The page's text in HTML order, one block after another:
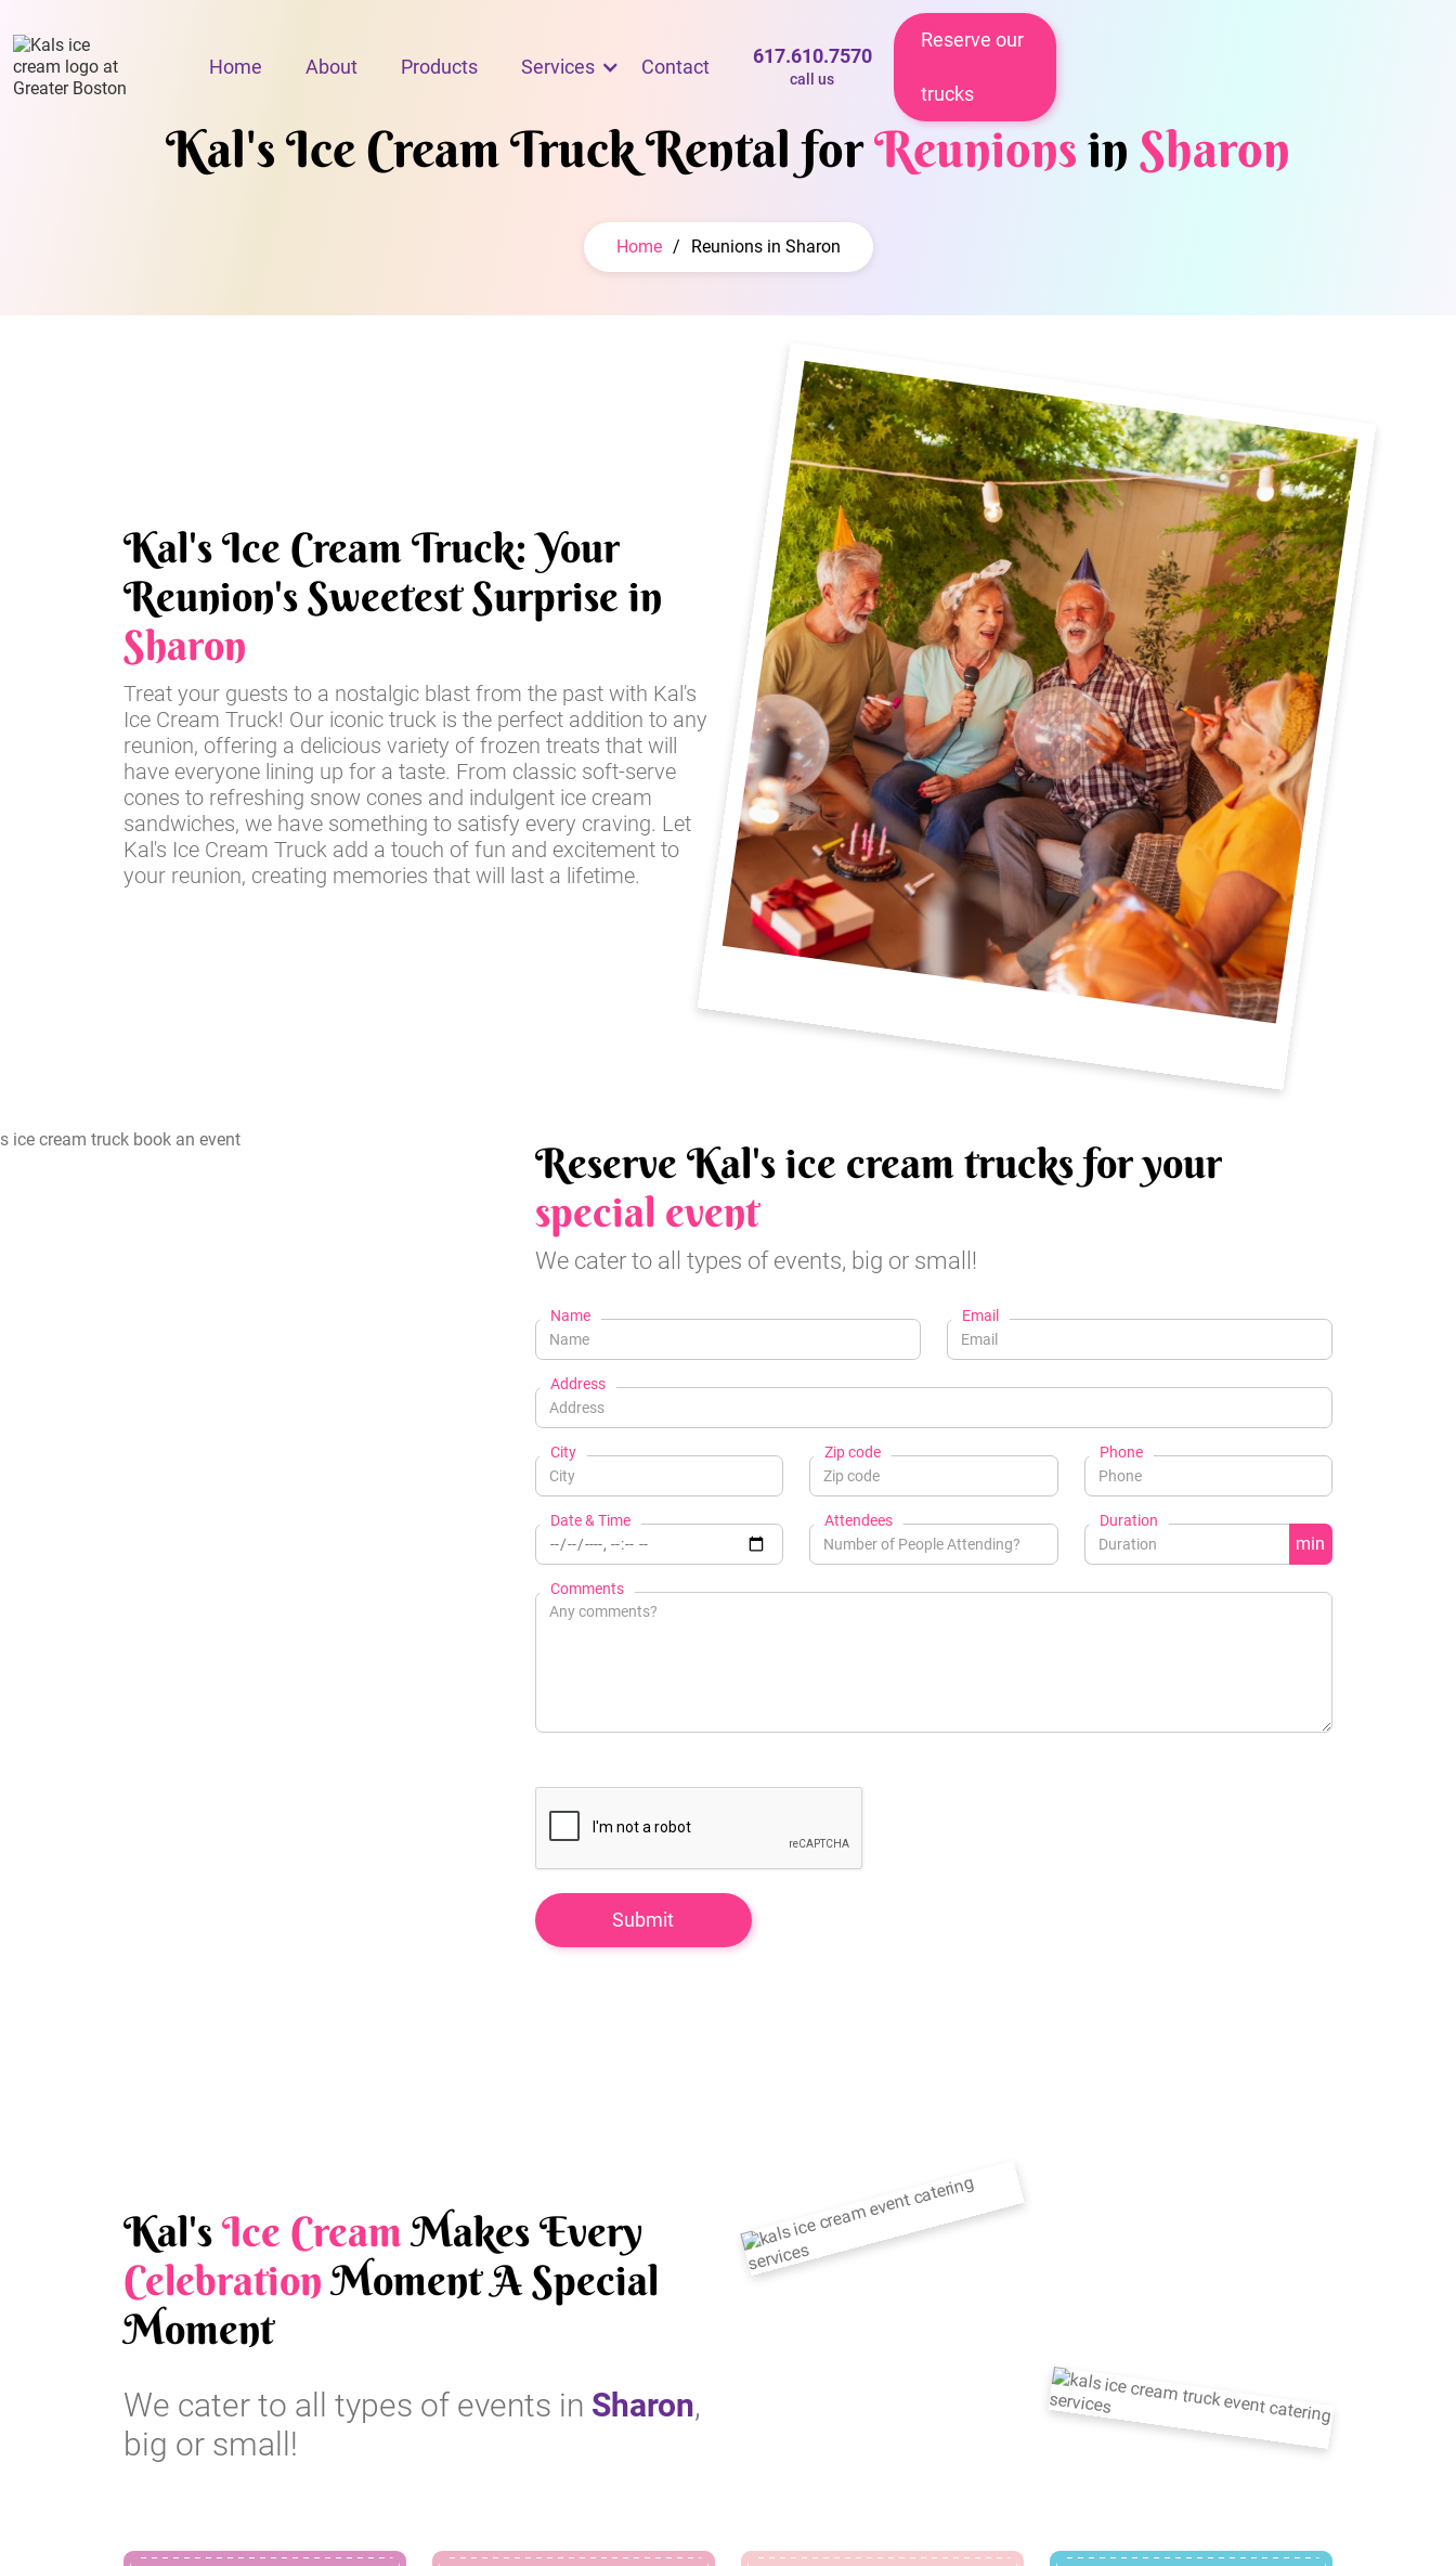
Home About Products Services Contact 617.610.7570
call us
Reserve our
trucks
Kal's Ice Cream Truck Rental forReunionsin Sharon
Home / Reunions in Sharon
Kal's Ice Cream Truck: Your
Reunion's Sweetest Surprise in
Sharon
Treat your guests to a nostalgic blast from the past with Kal's
Ice Cream Truck! Our iconic truck is the perfect addition to any
reunion, offering a delicious variety of frozen treats that will
have everyone lining up for a taste. From classic soft-serve
cones to refreshing snow cones and indulgent ice cream
sandwiches, we have something to satisfy every craving. Let
Kal's Ice Cream Truck add a touch of fun and excitement to
your reunion, creating memories that will last a lifetime.
Reserve Kal's ice cream trucks for your
special event
We cater to all types of events, big or small!
Name Email
Address
City Zip code Phone
Date & Time Attendees Duration
min
Comments
Kal'sIce CreamMakes Every
CelebrationMoment A Special
Moment
We cater to all types of events in Sharon,
big or small!